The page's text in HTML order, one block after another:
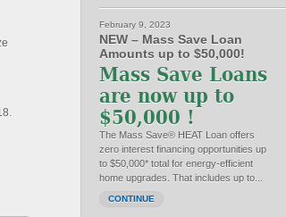
February 9, 2023
NEW – Mass Save Loan
Amounts up to $50,000!
Mass Save Loans
are now up to
$50,000 !
The Mass Save® HEAT Loan offers
zero interest financing opportunities up
to $50,000* total for energy-efficient
home upgrades. That includes up to...
CONTINUE